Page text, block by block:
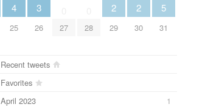
4
25
3
26 27 28
2
29
2
30
5
31
Recent tweets
Favorites
April 2023
1